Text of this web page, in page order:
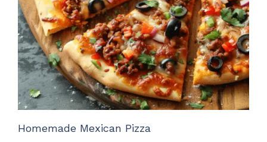
Homemade Mexican Pizza